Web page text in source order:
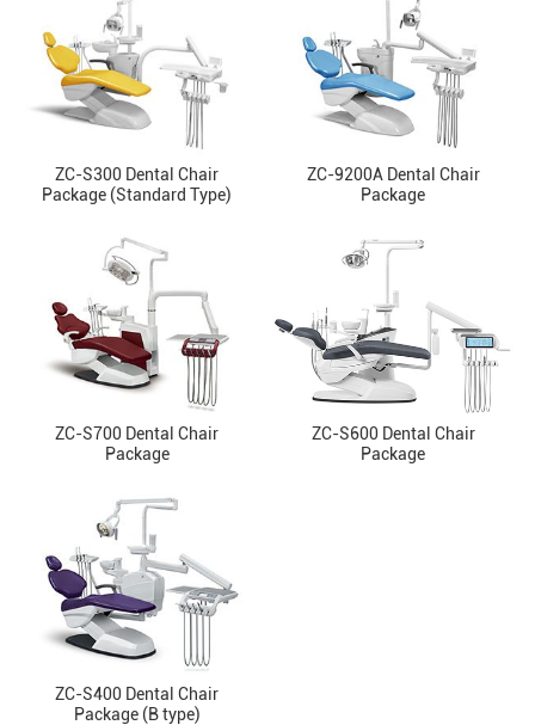
ZC-S300 Dental Chair
Package (Standard Type)
ZC-9200A Dental Chair
Package
ZC-S700 Dental Chair
Package
ZC-S600 Dental Chair
Package
ZC-S400 Dental Chair
Package (B type)